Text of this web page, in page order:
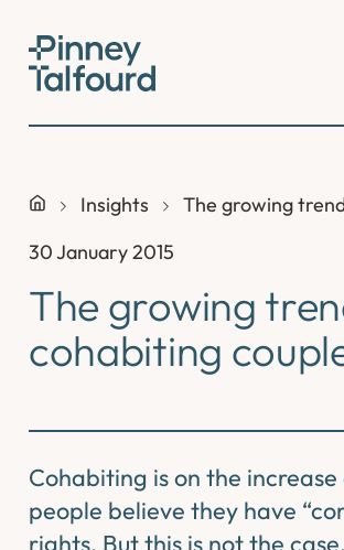
content
Insights
The growing
30 January 2015
The growing
cohabiting
Cohabiting is on the
people believe they have
rights. But this is not the